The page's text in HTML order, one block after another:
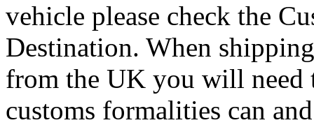
vehicle please check the
Destination. When
from the UK you will need
customs formalities can